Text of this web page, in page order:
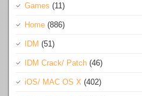
Games (11)
Home (886)
IDM (51)
IDM Crack/ Patch (46)
iOS/ MAC OS X (402)